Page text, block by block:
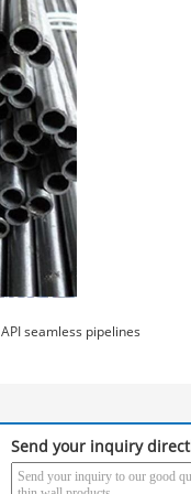
API seamless pipelines
Send your inquiry